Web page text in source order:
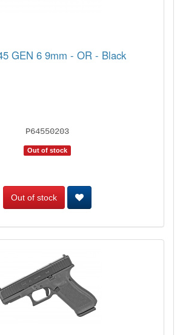
GEN 6 9mm - OR - Black
P64550203
Out of stock
Out of stock